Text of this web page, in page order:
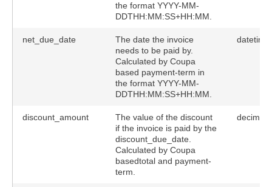
the format YYYY-MM-
DDTHH:MM:SS+HH:MM.
net_due_date
The date the invoice
needs to be paid by.
Calculated by Coupa
based payment-term in
the format YYYY-MM-
DDTHH:MM:SS+HH:MM.
datetime
discount_amount
The value of the discount
if the invoice is paid by the
discount_due_date.
Calculated by Coupa
basedtotal and payment-
term.